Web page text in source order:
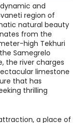
and
region of
natural beauty
from the
high Tekhuri
Samegrelo
the river charges
limestone
that has
thrilling
a place of